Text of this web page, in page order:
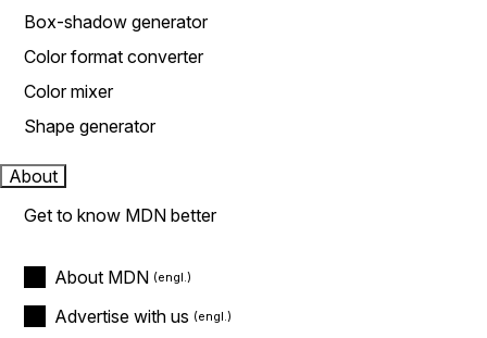
Box-shadow generator
Color format converter
Color mixer
Shape generator
About
Get to know MDN better
About MDN
Advertise with us